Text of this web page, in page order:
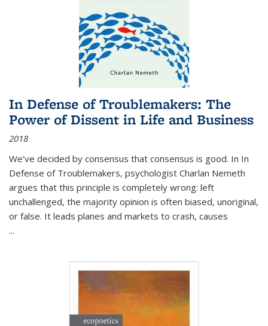
In Defense of Troublemakers: The
Power of Dissent in Life and Business
2018
We’ve decided by consensus that consensus is good. In In
Defense of Troublemakers, psychologist Charlan Nemeth
argues that this principle is completely wrong: left
unchallenged, the majority opinion is often biased, unoriginal,
or false. It leads planes and markets to crash, causes
...